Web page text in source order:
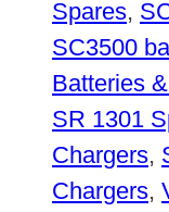
Spares,
SC3500
Batteries
SR 1301
Chargers,
Chargers,